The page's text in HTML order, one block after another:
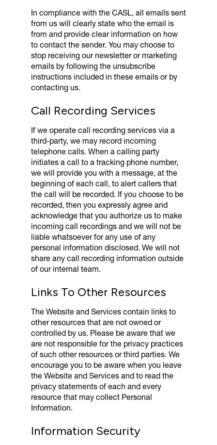
In compliance with the CASL, all emails sent
from us will clearly state who the email is
from and provide clear information on how
to contact the sender. You may choose to
stop receiving our newsletter or marketing
emails by following the unsubscribe
instructions included in these emails or by
contacting us.
Call Recording Services
If we operate call recording services via a
third-party, we may record incoming
telephone calls. When a calling party
initiates a call to a tracking phone number,
we will provide you with a message, at the
beginning of each call, to alert callers that
the call will be recorded. If you choose to be
recorded, then you expressly agree and
acknowledge that you authorize us to make
incoming call recordings and we will not be
liable whatsoever for any use of any
personal information disclosed. We will not
share any call recording information outside
of our internal team.
Links To Other Resources
The Website and Services contain links to
other resources that are not owned or
controlled by us. Please be aware that we
are not responsible for the privacy practices
of such other resources or third parties. We
encourage you to be aware when you leave
the Website and Services and to read the
privacy statements of each and every
resource that may collect Personal
Information.
Information Security